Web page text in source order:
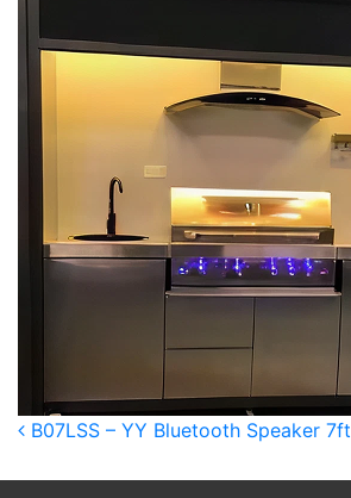
Post navigation
B07LSS – YY Bluetooth Speaker 7ft